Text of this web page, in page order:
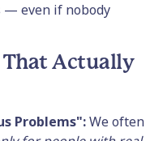
— even if nobody
Actually
Problems":We often